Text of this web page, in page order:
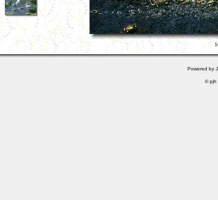
Powered by
© pjh